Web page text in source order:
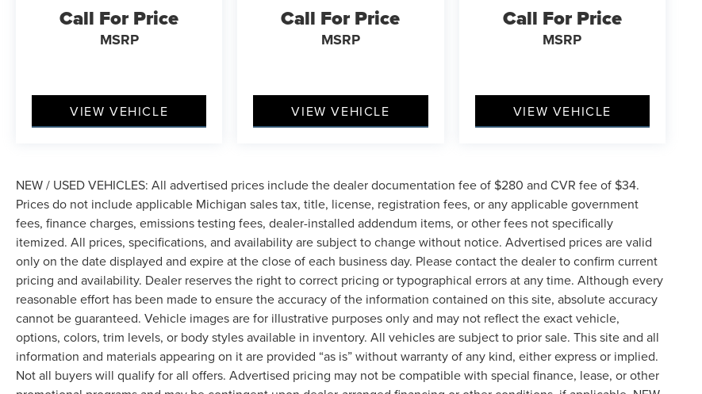
Call For Price
MSRP
VIEW VEHICLE
Call For Price
MSRP
VIEW VEHICLE
Call For Price
MSRP
VIEW VEHICLE
NEW / USED VEHICLES: All advertised prices include the dealer documentation fee of $280 and CVR fee of $34.
Prices do not include applicable Michigan sales tax, title, license, registration fees, or any applicable government
fees, finance charges, emissions testing fees, dealer-installed addendum items, or other fees not specifically
itemized. All prices, specifications, and availability are subject to change without notice. Advertised prices are valid
only on the date displayed and expire at the close of each business day. Please contact the dealer to confirm current
pricing and availability. Dealer reserves the right to correct pricing or typographical errors at any time. Although every
reasonable effort has been made to ensure the accuracy of the information contained on this site, absolute accuracy
cannot be guaranteed. Vehicle images are for illustrative purposes only and may not reflect the exact vehicle,
options, colors, trim levels, or body styles available in inventory. All vehicles are subject to prior sale. This site and all
information and materials appearing on it are provided “as is” without warranty of any kind, either express or implied.
Not all buyers will qualify for all offers. Advertised pricing may not be compatible with special finance, lease, or other